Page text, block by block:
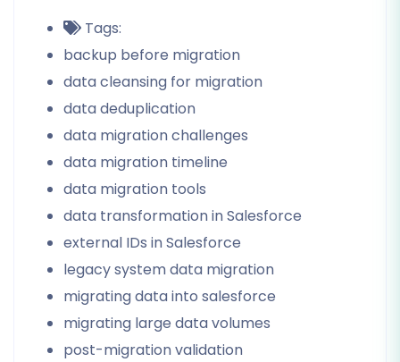
Tags:
backup before migration
data cleansing for migration
data deduplication
data migration challenges
data migration timeline
data migration tools
data transformation in Salesforce
external IDs in Salesforce
legacy system data migration
migrating data into salesforce
migrating large data volumes
post-migration validation